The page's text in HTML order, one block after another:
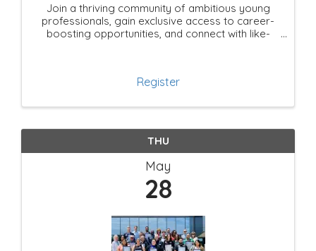
Join a thriving community of ambitious young
professionals, gain exclusive access to career-
boosting opportunities, and connect with like-
Register
THU
May
28